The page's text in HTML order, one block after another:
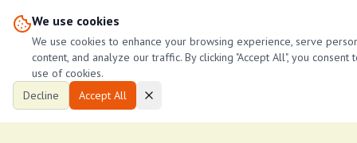
View More Properties inNakuru Barnabas behind Lake oil petrol
Similar Properties
We use cookies
We use cookies to enhance your browsing experience, serve
content, and analyze our traffic. By clicking "Accept All", you consent
use of cookies.
Decline
Accept All